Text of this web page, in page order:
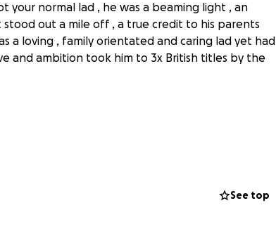
your normal lad , he was a beaming light , an
out a mile off , a true credit to his parents
a loving , family orientated and caring lad yet had
and ambition took him to 3x British titles by the
light that shone bright in the paddock , he’d be
See top